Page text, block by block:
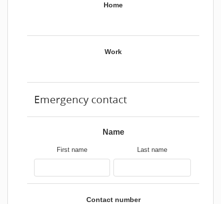
Home
Work
Emergency contact
Name
First name Last name
Contact number